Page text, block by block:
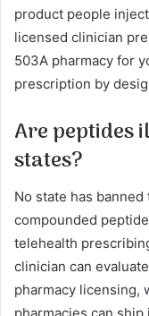
product people
licensed clinician
503A pharmacy for
prescription by
Are peptides
states?
No state has
compounded
telehealth
clinician can
pharmacy licensing,